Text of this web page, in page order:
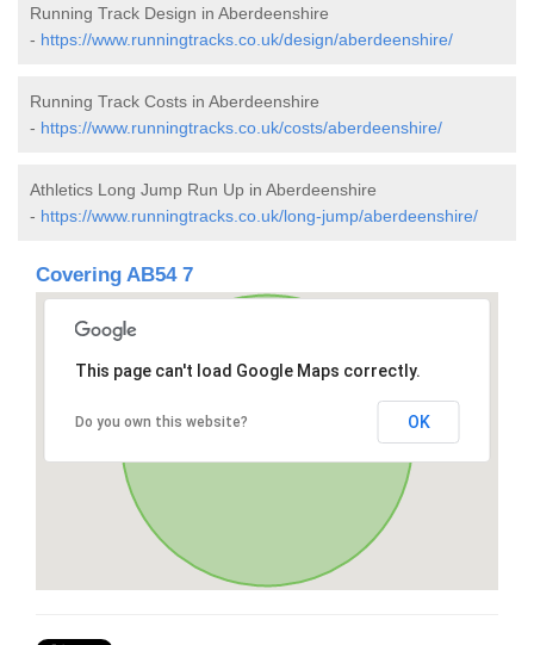
Running Track Design in Aberdeenshire
- https://www.runningtracks.co.uk/design/aberdeenshire/
Running Track Costs in Aberdeenshire
- https://www.runningtracks.co.uk/costs/aberdeenshire/
Athletics Long Jump Run Up in Aberdeenshire
- https://www.runningtracks.co.uk/long-jump/aberdeenshire/
Covering AB54 7
This page can't load Google Maps correctly.
Do you own this website? OK